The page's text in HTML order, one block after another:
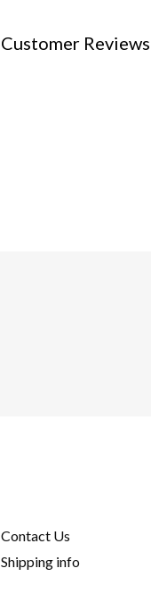
Customer Reviews
Contact Us
Shipping info